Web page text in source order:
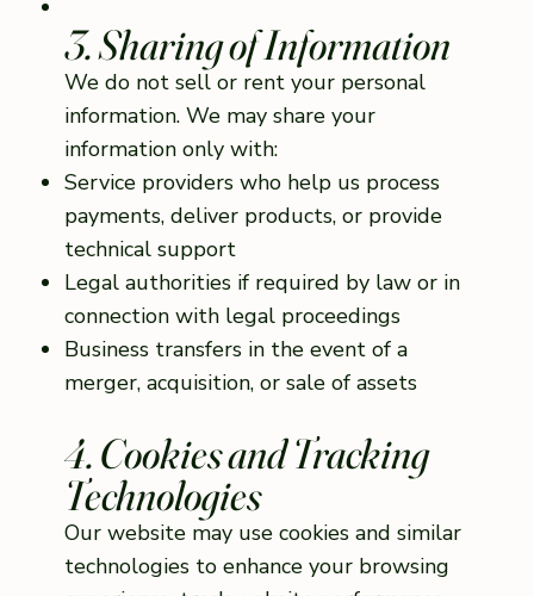
3. Sharing of Information
We do not sell or rent your personal
information. We may share your
information only with:
Service providers who help us process
payments, deliver products, or provide
technical support
Legal authorities if required by law or in
connection with legal proceedings
Business transfers in the event of a
merger, acquisition, or sale of assets
4. Cookies and Tracking
Technologies
Our website may use cookies and similar
technologies to enhance your browsing